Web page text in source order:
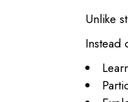
Unlike
Instead